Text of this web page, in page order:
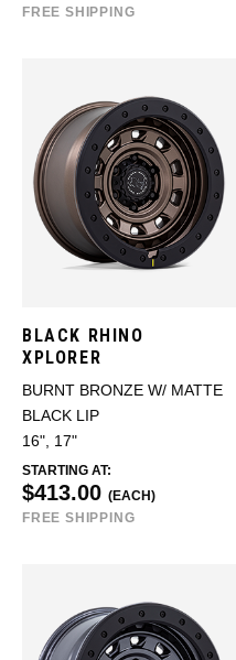
FREE SHIPPING
BLACK RHINO
XPLORER
BURNT BRONZE W/ MATTE
BLACK LIP
16", 17"
STARTING AT:
$413.00 (EACH)
FREE SHIPPING